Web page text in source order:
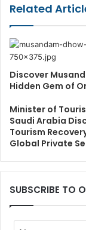
Related
Discover
Hidden Gem of
Minister of
Saudi Arabia
Tourism
Global Private
SUBSCRIBE TO